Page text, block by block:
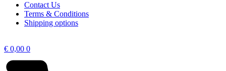
Contact Us
Terms & Conditions
Shipping options
€ 0,00 0